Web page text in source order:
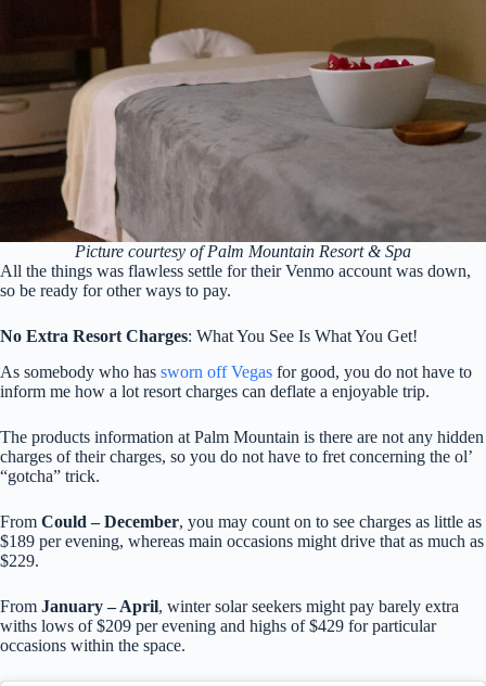
Picture courtesy of Palm Mountain Resort & Spa
All the things was flawless settle for their Venmo account was down,
so be ready for other ways to pay.
No Extra Resort Charges: What You See Is What You Get!
As somebody who has sworn off Vegas for good, you do not have to
inform me how a lot resort charges can deflate a enjoyable trip.
The products information at Palm Mountain is there are not any hidden
charges of their charges, so you do not have to fret concerning the ol’
“gotcha” trick.
From Could – December, you may count on to see charges as little as
$189 per evening, whereas main occasions might drive that as much as
$229.
From January – April, winter solar seekers might pay barely extra
withs lows of $209 per evening and highs of $429 for particular
occasions within the space.